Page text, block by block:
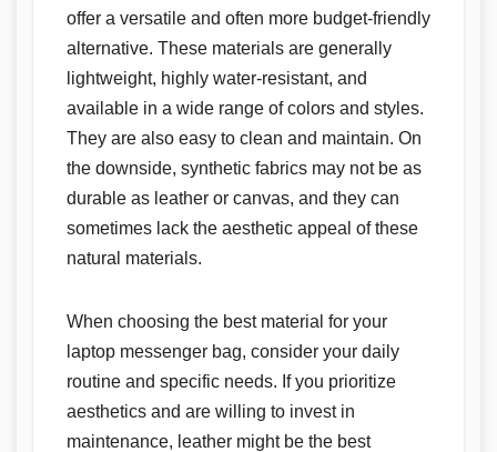
offer a versatile and often more budget-friendly
alternative. These materials are generally
lightweight, highly water-resistant, and
available in a wide range of colors and styles.
They are also easy to clean and maintain. On
the downside, synthetic fabrics may not be as
durable as leather or canvas, and they can
sometimes lack the aesthetic appeal of these
natural materials.
When choosing the best material for your
laptop messenger bag, consider your daily
routine and specific needs. If you prioritize
aesthetics and are willing to invest in
maintenance, leather might be the best